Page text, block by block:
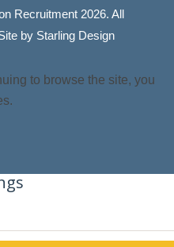
Recruitment 2026. All
by Starling Design
to browse the site, you